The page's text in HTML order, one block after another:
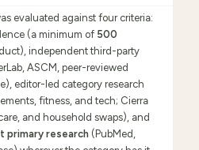
evaluated against four criteria:
(a minimum of 500
independent third-party
ASCM, peer-reviewed
editor-led category research
fitness, and tech; Cierra
and household swaps), and
primary research (PubMed,